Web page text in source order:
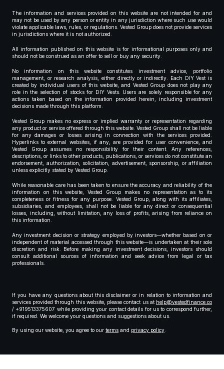
The information and services provided on this website are not intended for and
may not be used by any person or entity in any jurisdiction where such use would
violate applicable laws, rules, or regulations. Vested Group does not provide services
in jurisdictions where it is not authorized.
All information published on this website is for informational purposes only and
should not be construed as an offer to sell or buy any security.
No information on this website constitutes investment advice, portfolio
management, or research analysis, either directly or indirectly. Each DIY Vest is
created by individual users of this website, and Vested Group does not play any
role in the selection of stocks for DIY Vests. Users are solely responsible for any
actions taken based on the information provided herein, including investment
decisions made through this platform.
Vested Group makes no express or implied warranty or representation regarding
any product or service offered through this website. Vested Group shall not be liable
for any damages or losses arising in connection with the services provided.
Hyperlinks to external websites, if any, are provided for user convenience, and
Vested Group assumes no responsibility for their content. Any references,
descriptions, or links to other products, publications, or services do not constitute an
endorsement, authorization, solicitation, advertisement, sponsorship, or affiliation
unless explicitly stated by Vested Group.
While reasonable care has been taken to ensure the accuracy and reliability of the
information on this website, Vested Group makes no representation as to its
completeness or fitness for any purpose. Vested Group, along with its affiliates,
subsidiaries, and employees, shall not be liable for any direct or consequential
losses, including, without limitation, any loss of profits, arising from reliance on
this information.
Any investment decision or strategy employed by investors—whether based on or
independent of material accessed through this website—is undertaken at their sole
discretion and risk. Before making any investment decisions, investors should
consult additional sources of information and seek advice from legal or tax
professionals.
If you have any questions about this disclaimer or in relation to information and
services provided through this website, please contact us at help@vestedfinance.co
/ +919513375607 while providing your contact details for us to correspond further,
if required. We welcome your questions and suggestions about us.
By using our website, you agree to our terms and privacy policy.